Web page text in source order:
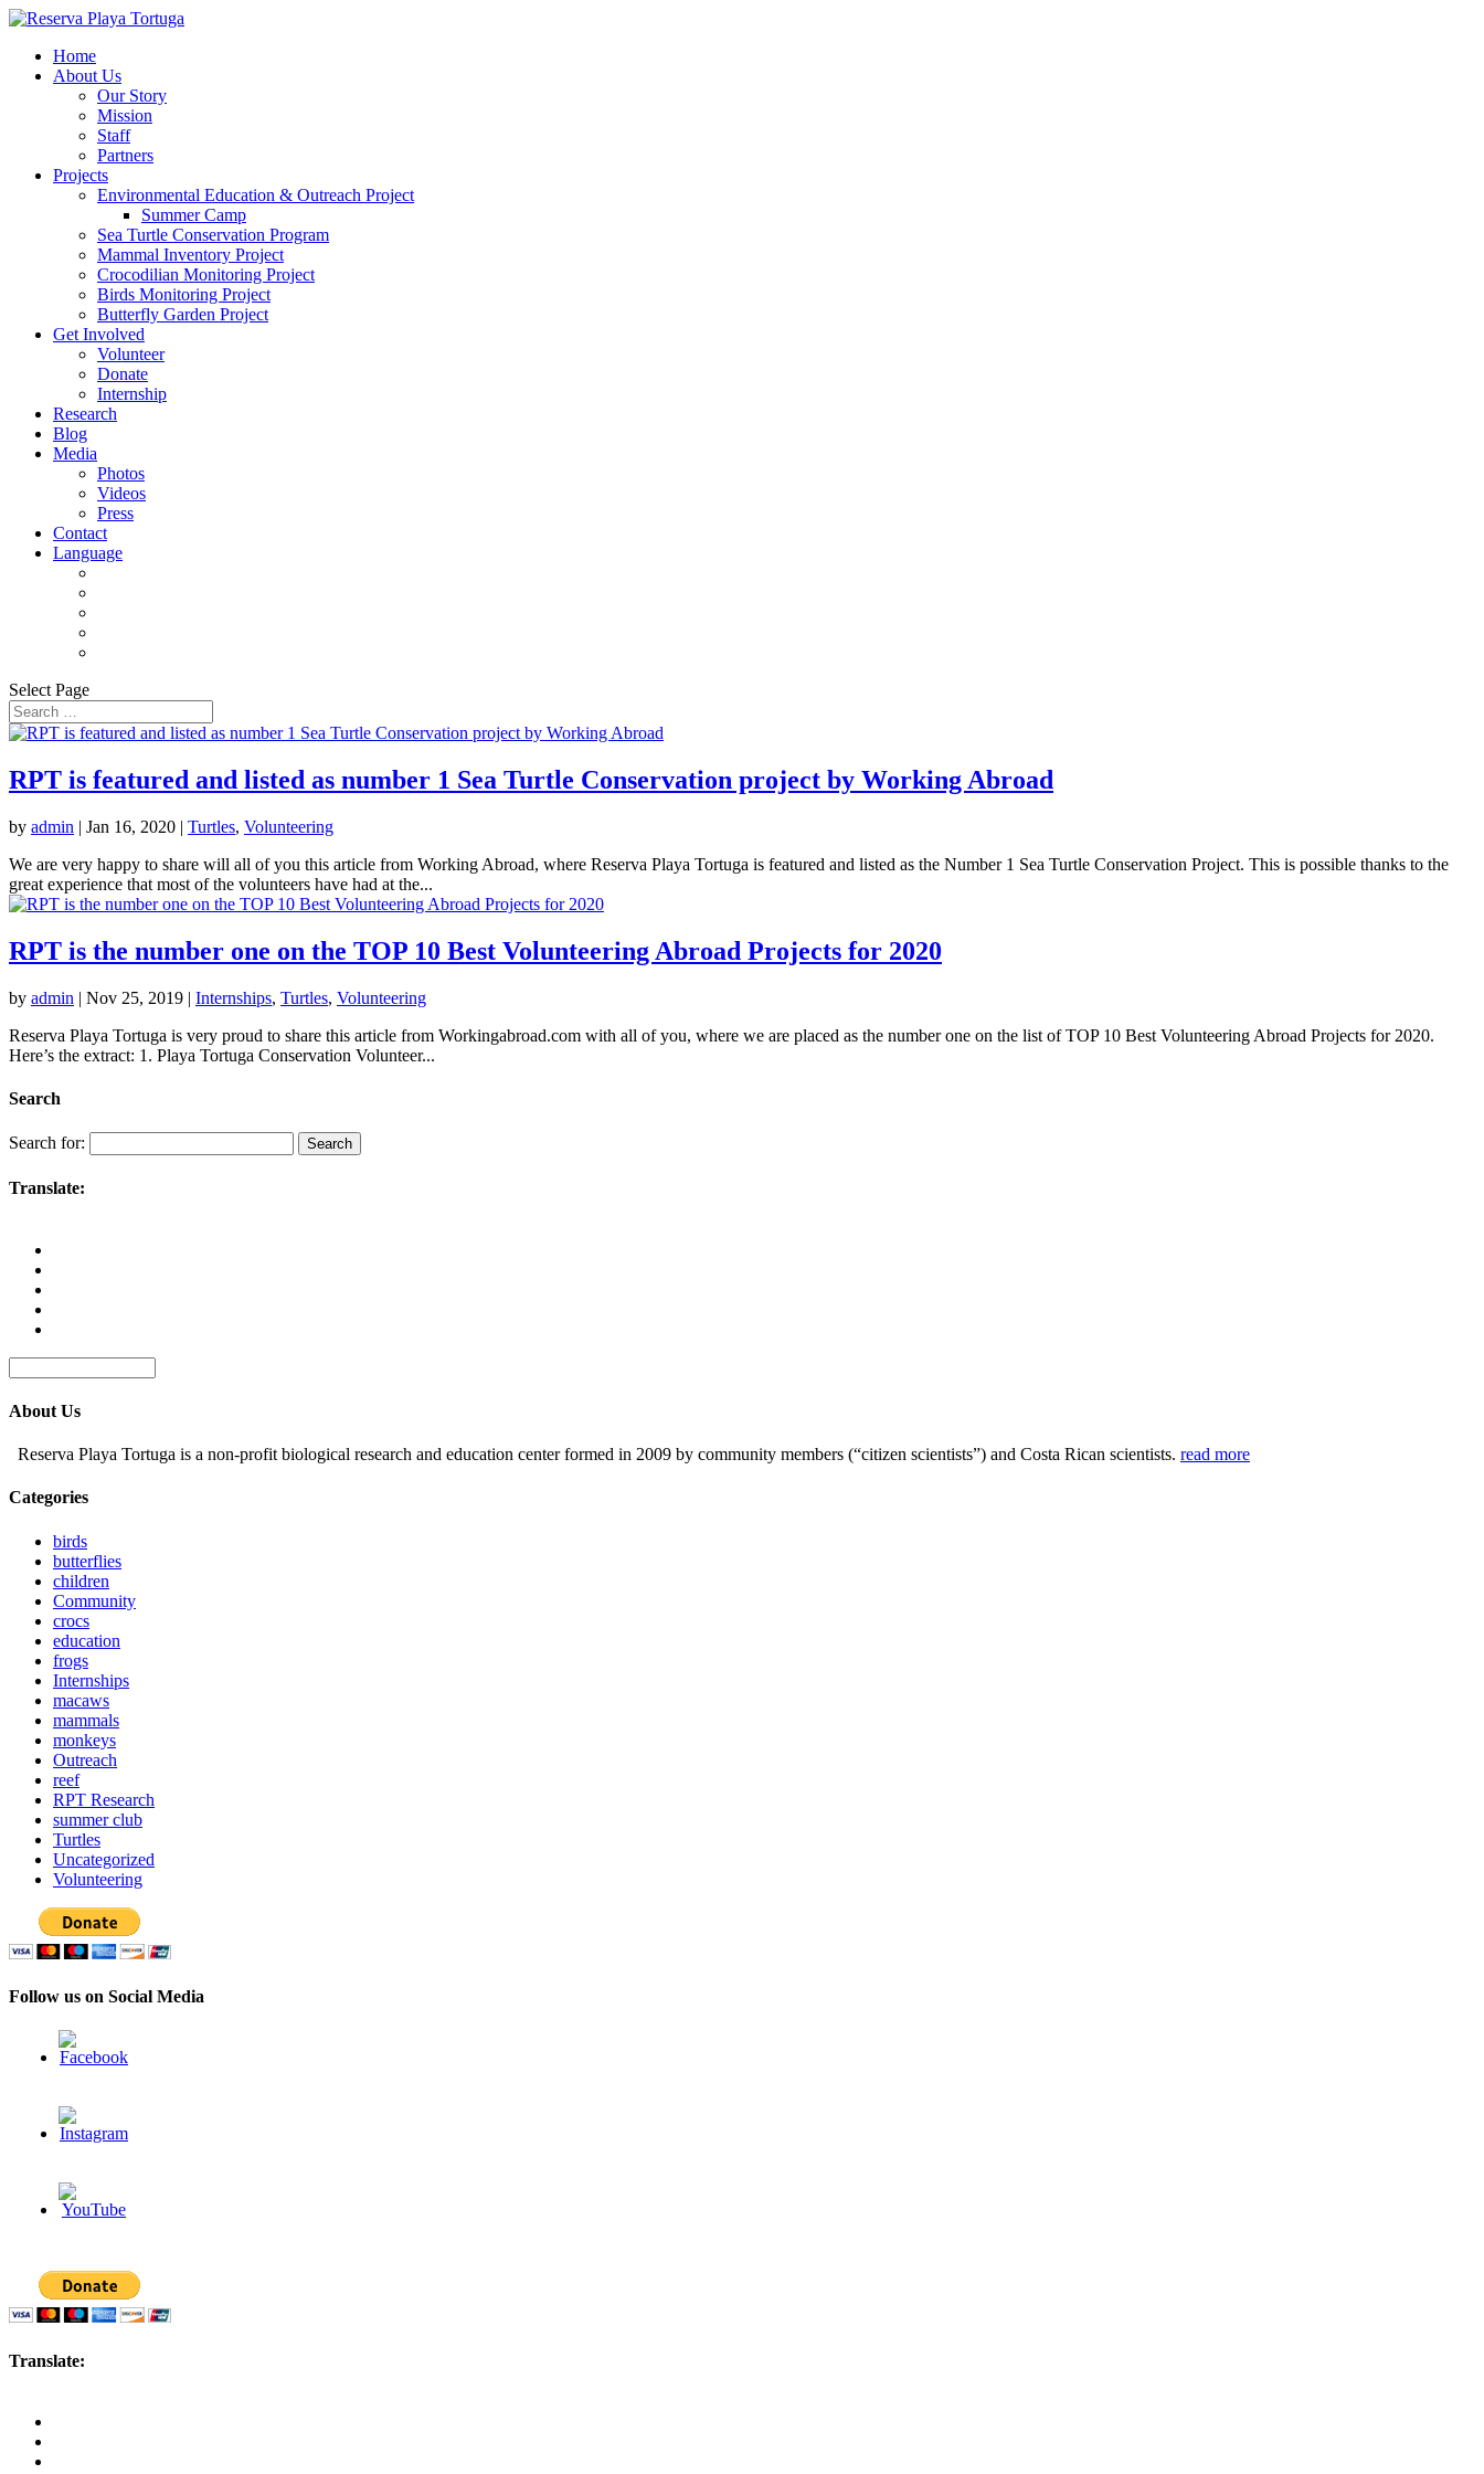
Home
About Us
Our Story
Mission
Staff
Partners
Projects
Environmental Education & Outreach Project
Summer Camp
Sea Turtle Conservation Program
Mammal Inventory Project
Crocodilian Monitoring Project
Birds Monitoring Project
Butterfly Garden Project
Get Involved
Volunteer
Donate
Internship
Research
Blog
Media
Photos
Videos
Press
Contact
Language
Select Page
RPT is featured and listed as number 1 Sea Turtle Conservation project by Working Abroad
by admin | Jan 16, 2020 | Turtles, Volunteering
We are very happy to share will all of you this article from Working Abroad, where Reserva Playa Tortuga is featured and listed as the Number 1 Sea Turtle Conservation Project. This is possible thanks to the
great experience that most of the volunteers have had at the...
RPT is the number one on the TOP 10 Best Volunteering Abroad Projects for 2020
by admin | Nov 25, 2019 | Internships, Turtles, Volunteering
Reserva Playa Tortuga is very proud to share this article from Workingabroad.com with all of you, where we are placed as the number one on the list of TOP 10 Best Volunteering Abroad Projects for 2020.
Here’s the extract: 1. Playa Tortuga Conservation Volunteer...
Search
Search for:
Translate:
About Us
Reserva Playa Tortuga is a non-profit biological research and education center formed in 2009 by community members (“citizen scientists”) and Costa Rican scientists. read more
Categories
birds
butterflies
children
Community
crocs
education
frogs
Internships
macaws
mammals
monkeys
Outreach
reef
RPT Research
summer club
Turtles
Uncategorized
Volunteering
Follow us on Social Media
Translate: